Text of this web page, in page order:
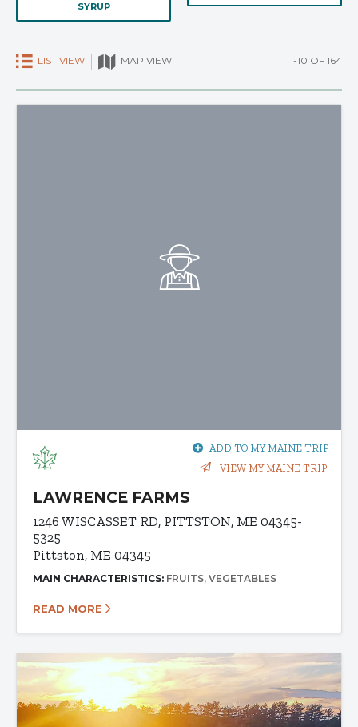
SYRUP
LIST VIEW MAP VIEW 1-10 OF 164
ADD TO MY MAINE TRIP
VIEW MY MAINE TRIP
LAWRENCE FARMS
1246 WISCASSET RD, PITTSTON, ME 04345-
5325
Pittston, ME 04345
MAIN CHARACTERISTICS: FRUITS VEGETABLES
READ MORE